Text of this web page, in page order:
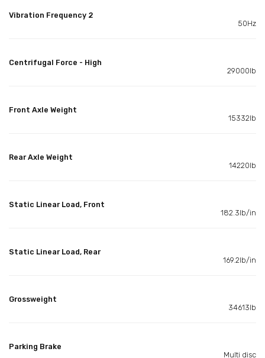
Vibration Frequency 2
50Hz
Centrifugal Force - High
29000lb
Front Axle Weight
15332lb
Rear Axle Weight
14220lb
Static Linear Load, Front
182.3lb/in
Static Linear Load, Rear
169.2lb/in
Grossweight
34613lb
Parking Brake
Multi disc